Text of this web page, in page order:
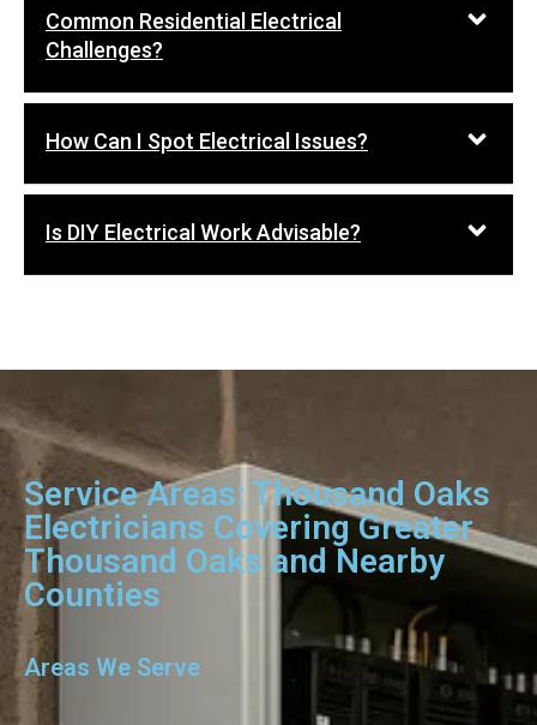
Common Residential Electrical
Challenges?
How Can I Spot Electrical Issues?
Is DIY Electrical Work Advisable?
Service Areas: Thousand Oaks
Electricians Covering Greater
Thousand Oaks and Nearby
Counties
Areas We Serve